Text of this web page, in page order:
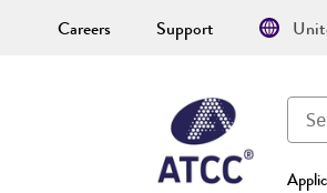
Careers Support